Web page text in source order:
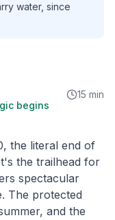
water, since
begins
15 min
the literal end of
the trailhead for
spectacular
The protected
and the